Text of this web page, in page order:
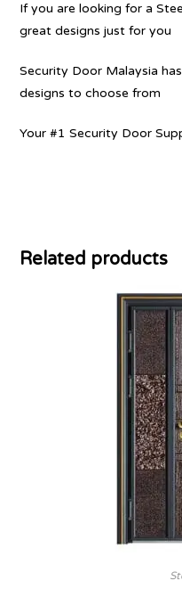
If you are looking for a
great designs just for you
Security Door Malaysia
designs to choose from
Your #1 Security Door
Related products